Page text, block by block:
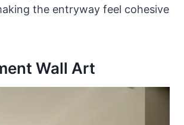
the entryway feel cohesive
Wall Art